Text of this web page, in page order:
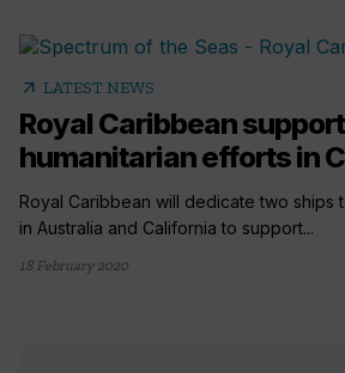
arrow_outward LATEST NEWS
Royal Caribbean
humanitarian efforts in
Royal Caribbean will dedicate two ships
in Australia and California to support...
18 February 2020